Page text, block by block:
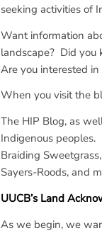
seeking activities of
Want information
landscape? Did
Are you interested
When you visit the
The HIP Blog, as
Indigenous peoples.
Braiding
Sayers-Roods, and
UUCB’s Land
As we begin, we